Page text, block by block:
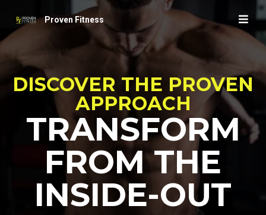
Proven Fitness
DISCOVER THE PROVEN
APPROACH
TRANSFORM
FROM THE
INSIDE-OUT